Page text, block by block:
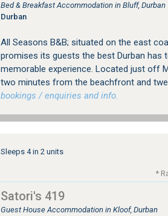
Bed & Breakfast Accommodation in Bluff, Durban
Durban
All Seasons B&B; situated on the east
promises its guests the best Durban
memorable experience. Located just off
two minutes from the beachfront and
bookings / enquiries and info.
Sleeps 4 in 2 units
*
Satori's 419
Guest House Accommodation in Kloof, Durban